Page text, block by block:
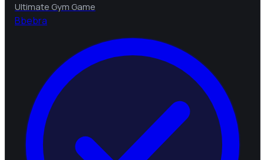
Ultimate Gym Game
Bbebra